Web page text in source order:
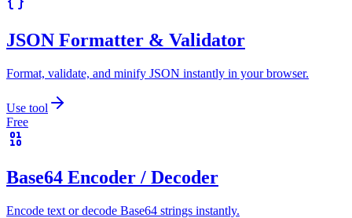
JSON Formatter & Validator
Format, validate, and minify JSON instantly in your browser.
Use tool
Free
Base64 Encoder / Decoder
Encode text or decode Base64 strings instantly.